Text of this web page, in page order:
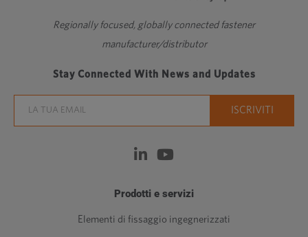
Regionally focused, globally connected fastener
manufacturer/distributor
Stay Connected With News and Updates
Prodotti e servizi
Elementi di fissaggio ingegnerizzati